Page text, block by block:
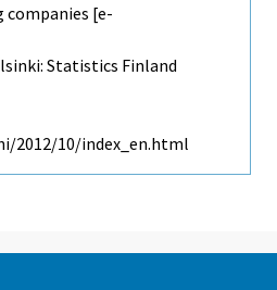
companies [e-
Statistics Finland
10/index_en.html